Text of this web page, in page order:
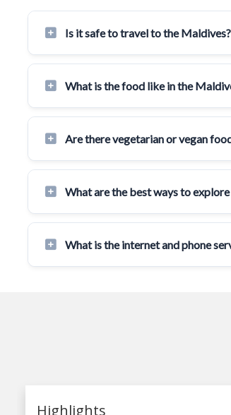
Is it safe to travel to the Maldives?
What is the food like in the
Are there vegetarian or vegan
What are the best ways to
What is the internet and phone
Highlights